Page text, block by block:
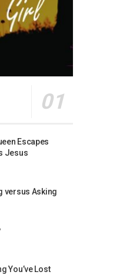
Escapes
Jesus
versus Asking
You’ve Lost